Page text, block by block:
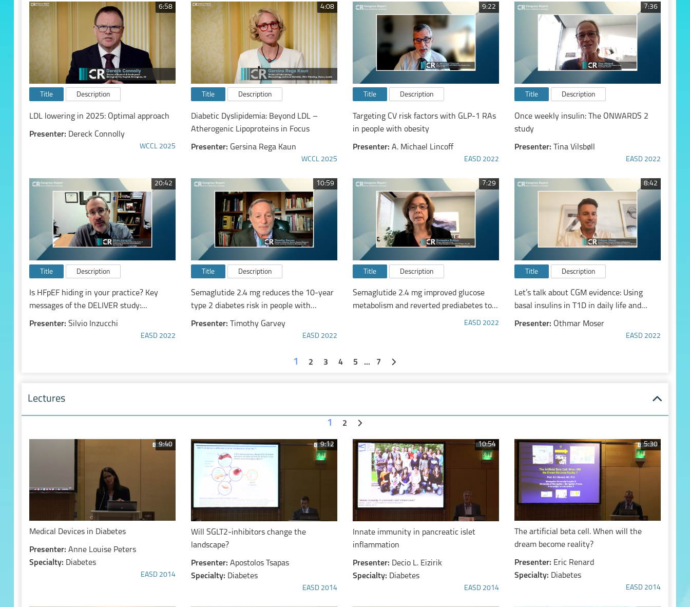
6:58
Title Description
LDL lowering in 2025: Optimal approach
Presenter: Dereck Connolly
WCCL 2025
4:08
Title Description
Diabetic Dyslipidemia: Beyond LDL –
Atherogenic Lipoproteins in Focus
Presenter: Gersina Rega Kaun
WCCL 2025
9:22
Title Description
Targeting CV risk factors with GLP-1 RAs
in people with obesity
Presenter: A. Michael Lincoff
EASD 2022
7:36
Title Description
Once weekly insulin: The ONWARDS 2
study
Presenter: Tina Vilsbøll
EASD 2022
20:42
Title Description
Is HFpEF hiding in your practice? Key
messages of the DELIVER study:
Dapagliflozin in Heart Failure with Mildly
Reduced or Preserved Ejection Fraction
Presenter: Silvio Inzucchi
EASD 2022
10:59
Title Description
Semaglutide 2.4 mg reduces the 10-year
type 2 diabetes risk in people with
overweight or obesity
Presenter: Timothy Garvey
EASD 2022
7:29
Title Description
Semaglutide 2.4 mg improved glucose
metabolism and reverted prediabetes to
EASD 2022
8:42
Title Description
Let’s talk about CGM evidence: Using
basal insulins in T1D in daily life and
when exercising
Presenter: Othmar Moser
EASD 2022
1 2 3 4 5 ... 7
Lectures
1 2
9:40
Medical Devices in Diabetes
Presenter: Anne Louise Peters
Specialty: Diabetes
EASD 2014
9:12
Will SGLT2-inhibitors change the
landscape?
Presenter: Apostolos Tsapas
Specialty: Diabetes
EASD 2014
10:54
Innate immunity in pancreatic islet
inflammation
Presenter: Decio L. Eizirik
Specialty: Diabetes
EASD 2014
5:30
The artificial beta cell. When will the
dream become reality?
Presenter: Eric Renard
Specialty: Diabetes
EASD 2014